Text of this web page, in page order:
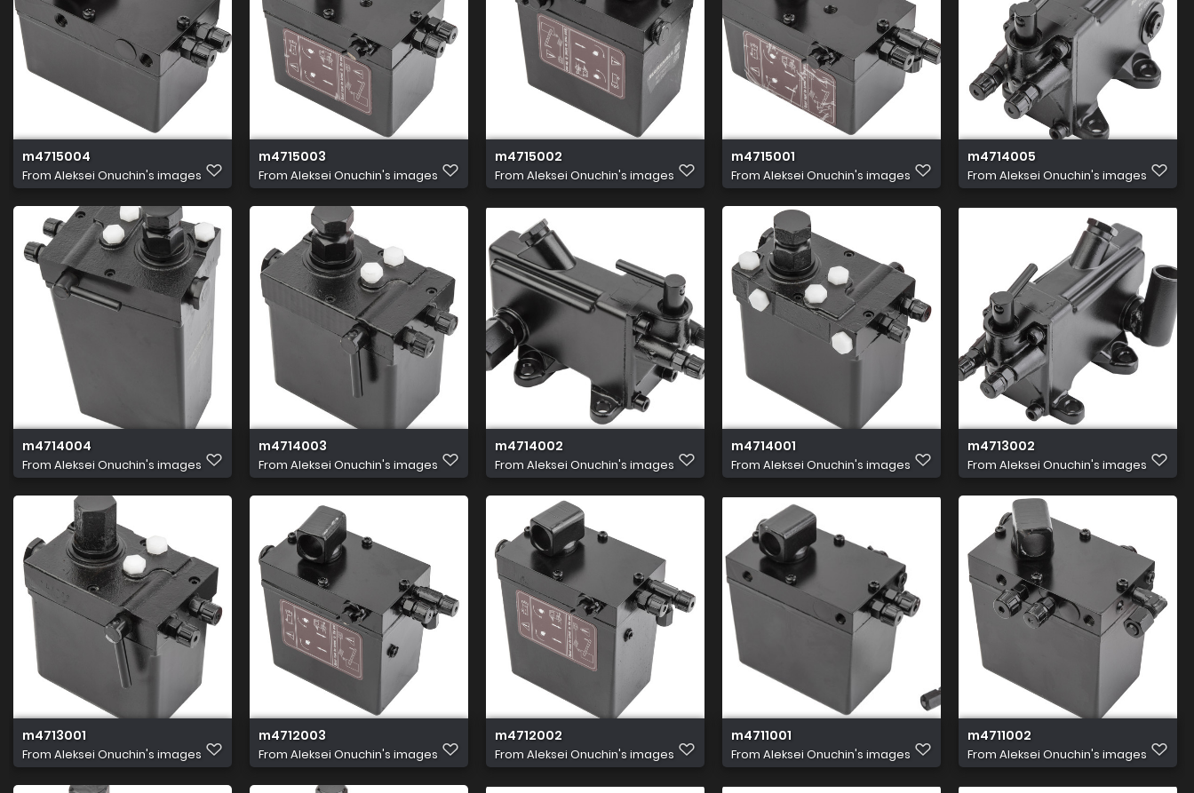
m4715004
From Aleksei Onuchin's images
m4715003
From Aleksei Onuchin's images
m4715002
From Aleksei Onuchin's images
m4715001
From Aleksei Onuchin's images
m4714005
From Aleksei Onuchin's images
m4714004
From Aleksei Onuchin's images
m4714003
From Aleksei Onuchin's images
m4714002
From Aleksei Onuchin's images
m4714001
From Aleksei Onuchin's images
m4713002
From Aleksei Onuchin's images
m4713001
From Aleksei Onuchin's images
m4712003
From Aleksei Onuchin's images
m4712002
From Aleksei Onuchin's images
m4711001
From Aleksei Onuchin's images
m4711002
From Aleksei Onuchin's images